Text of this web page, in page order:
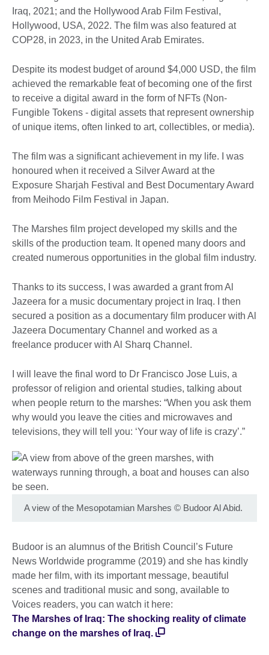
Iraq, 2021; and the Hollywood Arab Film Festival,
Hollywood, USA, 2022. The film was also featured at
COP28, in 2023, in the United Arab Emirates.
Despite its modest budget of around $4,000 USD, the film
achieved the remarkable feat of becoming one of the first
to receive a digital award in the form of NFTs (Non-
Fungible Tokens - digital assets that represent ownership
of unique items, often linked to art, collectibles, or media).
The film was a significant achievement in my life. I was
honoured when it received a Silver Award at the
Exposure Sharjah Festival and Best Documentary Award
from Meihodo Film Festival in Japan.
The Marshes film project developed my skills and the
skills of the production team. It opened many doors and
created numerous opportunities in the global film industry.
Thanks to its success, I was awarded a grant from Al
Jazeera for a music documentary project in Iraq. I then
secured a position as a documentary film producer with Al
Jazeera Documentary Channel and worked as a
freelance producer with Al Sharq Channel.
I will leave the final word to Dr Francisco Jose Luis, a
professor of religion and oriental studies, talking about
when people return to the marshes: “When you ask them
why would you leave the cities and microwaves and
televisions, they will tell you: ‘Your way of life is crazy’.”
A view of the Mesopotamian Marshes © Budoor Al Abid.
Budoor is an alumnus of the British Council’s Future
News Worldwide programme (2019) and she has kindly
made her film, with its important message, beautiful
scenes and traditional music and song, available to
Voices readers, you can watch it here:
The Marshes of Iraq: The shocking reality of climate
change on the marshes of Iraq.